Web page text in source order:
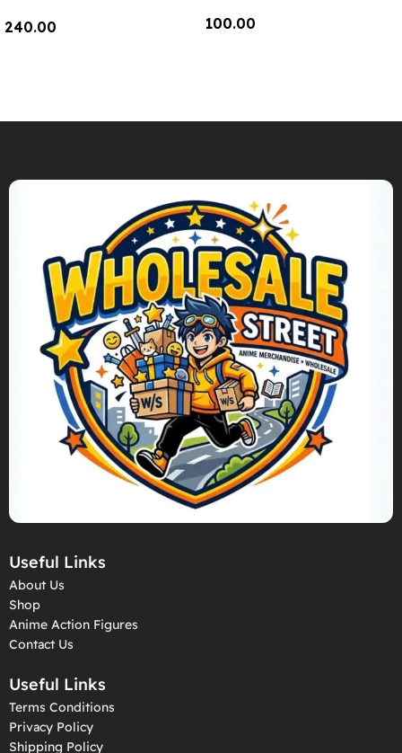
240.00 100.00
Useful Links
About Us
Shop
Anime Action Figures
Contact Us
Useful Links
Terms Conditions
Privacy Policy
Shipping Policy